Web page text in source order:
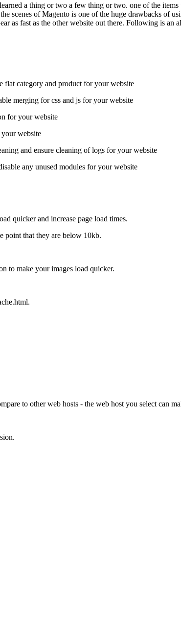
a thing or two a few thing or two. one of the
scenes of Magento is one of the huge drawbacks of
as fast as the other website out there. Following is
flat category and product for your website
merging for css and js for your website
for your website
your website
and ensure cleaning of logs for your website
any unused modules for your website
quicker and increase page load times.
point that they are below 10kb.
to make your images load quicker.
to other web hosts - the web host you select can